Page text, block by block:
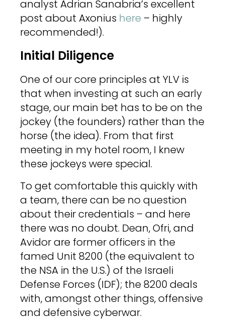
analyst Adrian Sanabria’s excellent
post about Axonius here – highly
recommended!).
Initial Diligence
One of our core principles at YLV is
that when investing at such an early
stage, our main bet has to be on the
jockey (the founders) rather than the
horse (the idea). From that first
meeting in my hotel room, I knew
these jockeys were special.
To get comfortable this quickly with
a team, there can be no question
about their credentials – and here
there was no doubt. Dean, Ofri, and
Avidor are former officers in the
famed Unit 8200 (the equivalent to
the NSA in the U.S.) of the Israeli
Defense Forces (IDF); the 8200 deals
with, amongst other things, offensive
and defensive cyberwar.